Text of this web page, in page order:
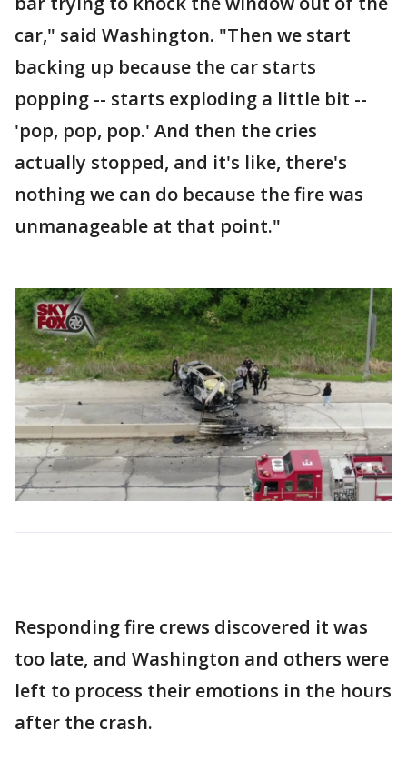
car," said Washington. "Then we start
backing up because the car starts
popping -- starts exploding a little bit --
'pop, pop, pop.' And then the cries
actually stopped, and it's like, there's
nothing we can do because the fire was
unmanageable at that point."
Responding fire crews discovered it was
too late, and Washington and others were
left to process their emotions in the hours
after the crash.